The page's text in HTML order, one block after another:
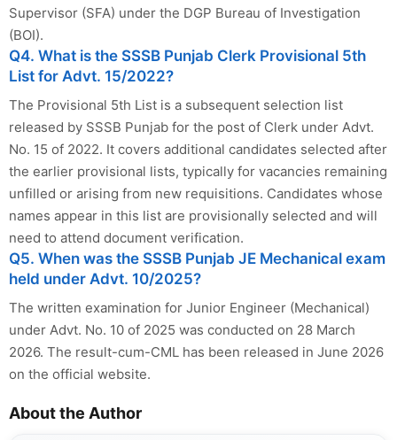
Supervisor (SFA) under the DGP Bureau of Investigation
(BOI).
Q4. What is the SSSB Punjab Clerk Provisional 5th
List for Advt. 15/2022?
The Provisional 5th List is a subsequent selection list
released by SSSB Punjab for the post of Clerk under Advt.
No. 15 of 2022. It covers additional candidates selected after
the earlier provisional lists, typically for vacancies remaining
unfilled or arising from new requisitions. Candidates whose
names appear in this list are provisionally selected and will
need to attend document verification.
Q5. When was the SSSB Punjab JE Mechanical exam
held under Advt. 10/2025?
The written examination for Junior Engineer (Mechanical)
under Advt. No. 10 of 2025 was conducted on 28 March
2026. The result-cum-CML has been released in June 2026
on the official website.
About the Author